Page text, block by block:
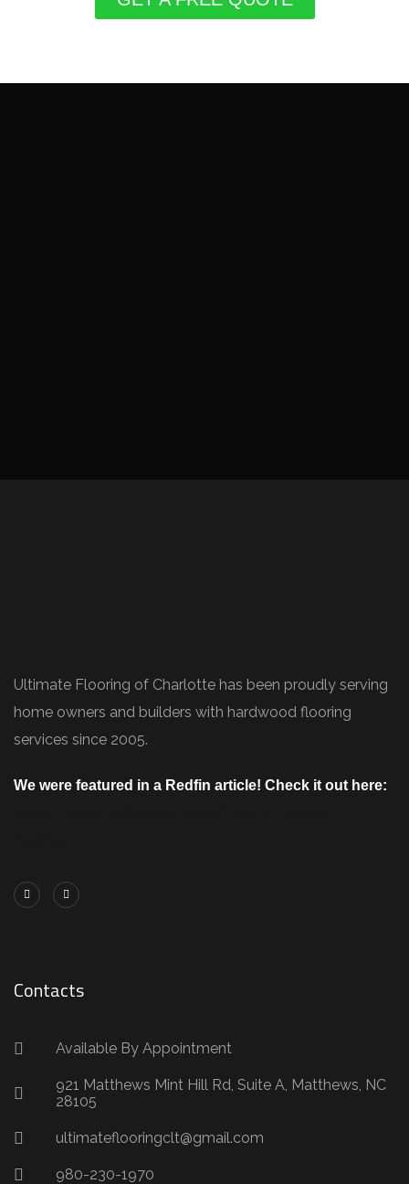
Ultimate Flooring of Charlotte has been proudly serving
home owners and builders with hardwood flooring
services since 2005.
We were featured in a Redfin article! Check it out here:
Contacts
Available By Appointment
921 Matthews Mint Hill Rd, Suite A, Matthews, NC
28105
ultimateflooringclt@gmail.com
980-230-1970